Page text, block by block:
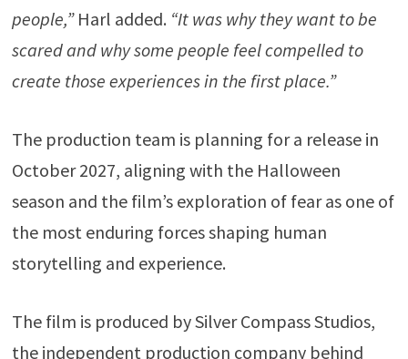
people,”Harl added. “It was why they want to be
scared and why some people feel compelled to
create those experiences in the first place.”
The production team is planning for a release in
October 2027, aligning with the Halloween
season and the film’s exploration of fear as one of
the most enduring forces shaping human
storytelling and experience.
The film is produced by Silver Compass Studios,
the independent production company behind